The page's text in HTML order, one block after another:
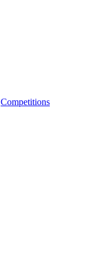
Competitions